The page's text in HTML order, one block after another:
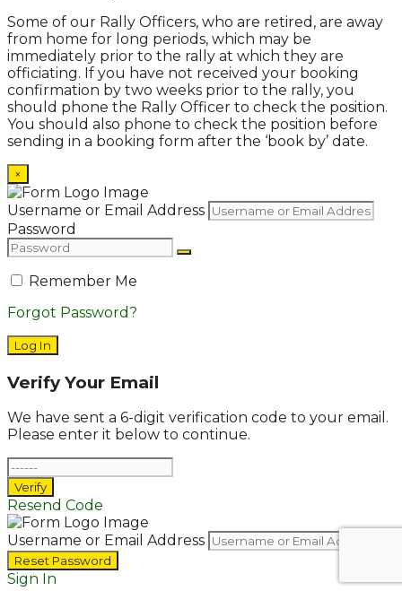
Some of our Rally Officers, who are retired, are away
from home for long periods, which may be
immediately prior to the rally at which they are
officiating. If you have not received your booking
confirmation by two weeks prior to the rally, you
should phone the Rally Officer to check the position.
You should also phone to check the position before
sending in a booking form after the ‘book by’ date.
×
Username or Email Address
Password
Remember Me
Forgot Password?
Log In
Verify Your Email
We have sent a 6-digit verification code to your email.
Please enter it below to continue.
Verify
Resend Code
Username or Email Address
Reset Password
Sign In